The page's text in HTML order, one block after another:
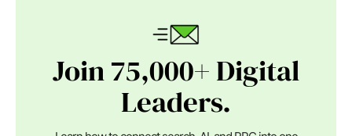
Join 75,000+ Digital
Leaders.